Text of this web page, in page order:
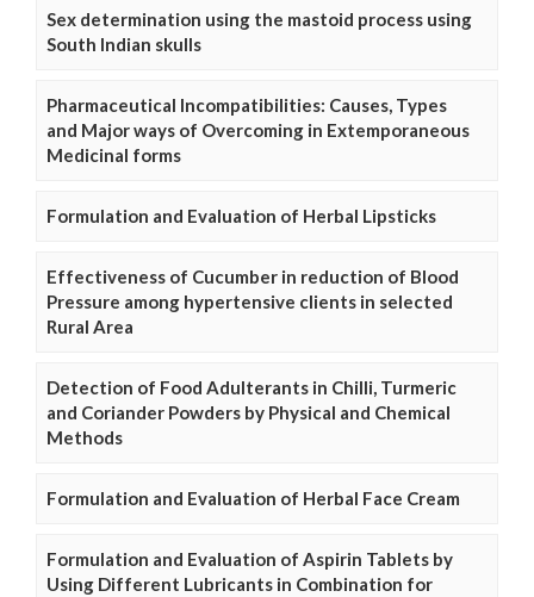
Sex determination using the mastoid process using
South Indian skulls
Pharmaceutical Incompatibilities: Causes, Types
and Major ways of Overcoming in Extemporaneous
Medicinal forms
Formulation and Evaluation of Herbal Lipsticks
Effectiveness of Cucumber in reduction of Blood
Pressure among hypertensive clients in selected
Rural Area
Detection of Food Adulterants in Chilli, Turmeric
and Coriander Powders by Physical and Chemical
Methods
Formulation and Evaluation of Herbal Face Cream
Formulation and Evaluation of Aspirin Tablets by
Using Different Lubricants in Combination for